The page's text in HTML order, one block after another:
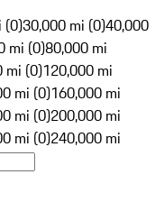
(0)30,000 mi (0)40,000
mi (0)80,000 mi
mi (0)120,000 mi
mi (0)160,000 mi
mi (0)200,000 mi
mi (0)240,000 mi